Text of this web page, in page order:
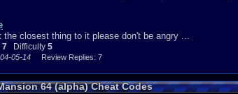
closest thing to it please don't be angry ...
7 Difficulty 5
05-14 Review Replies: 7
64 (alpha) Cheat Codes